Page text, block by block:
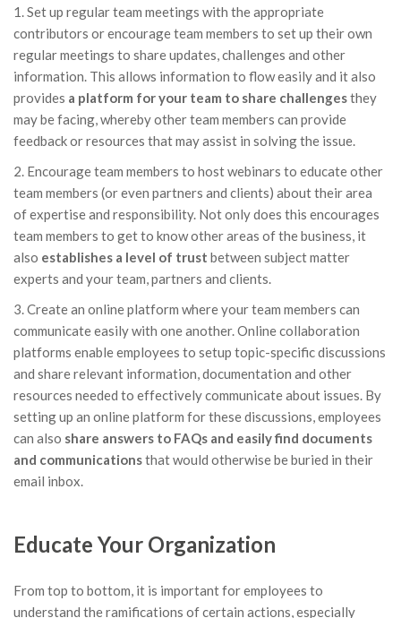
1. Set up regular team meetings with the appropriate
contributors or encourage team members to set up their own
regular meetings to share updates, challenges and other
information. This allows information to flow easily and it also
provides a platform for your team to share challengesthey
may be facing, whereby other team members can provide
feedback or resources that may assist in solving the issue.
2. Encourage team members to host webinars to educate other
team members (or even partners and clients) about their area
of expertise and responsibility. Not only does this encourages
team members to get to know other areas of the business, it
also establishes a level of trust between subject matter
experts and your team, partners and clients.
3. Create an online platform where your team members can
communicate easily with one another. Online collaboration
platforms enable employees to setup topic-specific discussions
and share relevant information, documentation and other
resources needed to effectively communicate about issues. By
setting up an online platform for these discussions, employees
can also share answers to FAQs and easily find documents
and communicationsthat would otherwise be buried in their
email inbox.
Educate Your Organization
From top to bottom, it is important for employees to
understand the ramifications of certain actions, especially